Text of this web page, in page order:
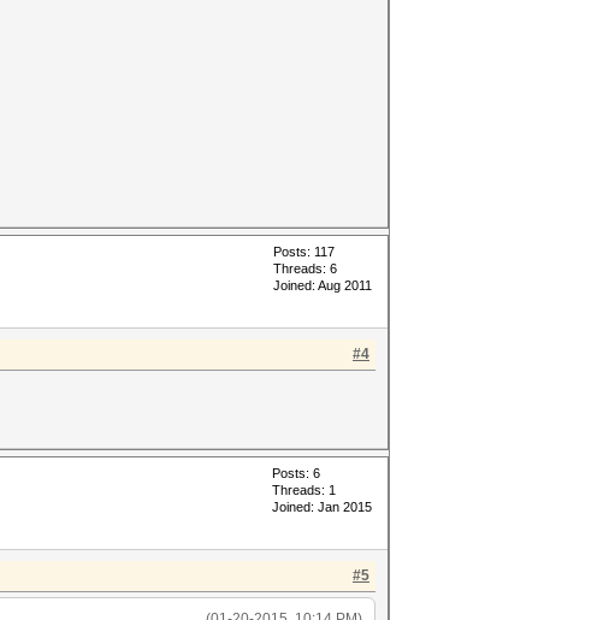
Posts: 117
Threads: 6
Joined: Aug 2011
#4
Posts: 6
Threads: 1
Joined: Jan 2015
#5